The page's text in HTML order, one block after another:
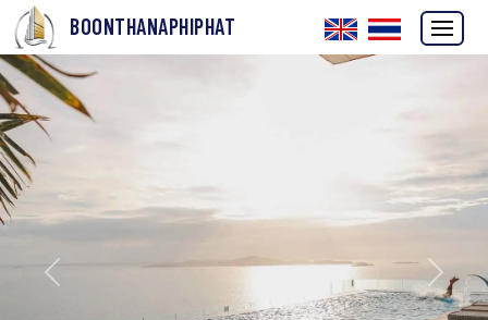
BOONTHANAPHIPHAT
Previous Next